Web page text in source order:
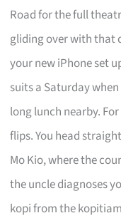
Road for the full
gliding over with that
your new iPhone set
suits a Saturday
long lunch nearby.
flips. You head
Mo Kio, where the
the uncle diagnoses
kopi from the